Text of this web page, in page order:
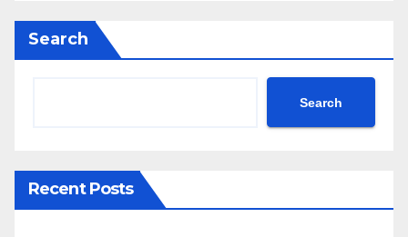
Search
Search
Recent Posts